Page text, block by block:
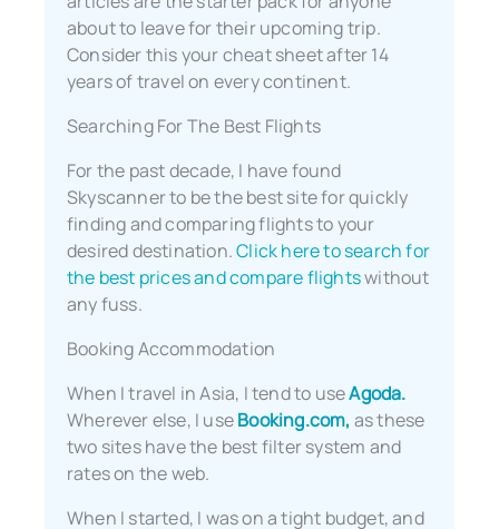
about to leave for their upcoming trip.
Consider this your cheat sheet after 14
years of travel on every continent.
Searching For The Best Flights
For the past decade, I have found
Skyscanner to be the best site for quickly
finding and comparing flights to your
desired destination.Click here to search for
the best prices and compare flightswithout
any fuss.
Booking Accommodation
When I travel in Asia, I tend to useAgoda.
Wherever else, I useBooking.com, as these
two sites have the best filter system and
rates on the web.
When I started, I was on a tight budget, and